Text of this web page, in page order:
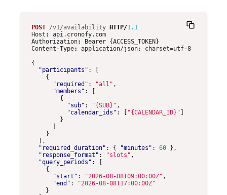
POST /v1/availability HTTP/1.1
Host :
api.cronofy.com
Authorization:
Bearer {ACCESS_TOKEN}
Content-Type:
application/json; charset=utf-8
{
"participants" :
{
"required" : "all" ,
"members" :
{
"sub" : "{SUB}" ,
"calendar_ids" : "{CALENDAR_ID}"
}
}
],
"required_duration" : { "minutes" : 60
},
"response_format" : "slots" ,
"query_periods" :
{
"start" : "2026-08-08T09:00:00Z" ,
"end" :
"2026-08-08T17:00:00Z"
}